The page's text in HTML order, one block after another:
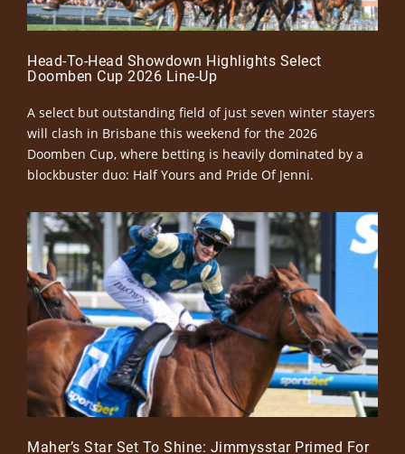
Head-To-Head Showdown Highlights Select
Doomben Cup 2026 Line-Up
A select but outstanding field of just seven winter stayers
will clash in Brisbane this weekend for the 2026
Doomben Cup, where betting is heavily dominated by a
blockbuster duo: Half Yours and Pride Of Jenni.
Maher’s Star Set To Shine: Jimmysstar Primed For